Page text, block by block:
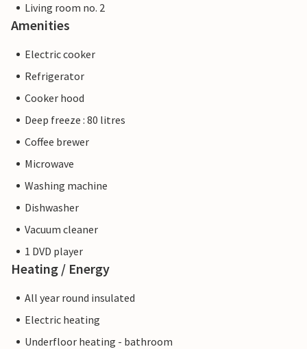
Living room no. 2
Amenities
Electric cooker
Refrigerator
Cooker hood
Deep freeze : 80 litres
Coffee brewer
Microwave
Washing machine
Dishwasher
Vacuum cleaner
1 DVD player
Heating / Energy
All year round insulated
Electric heating
Underfloor heating - bathroom